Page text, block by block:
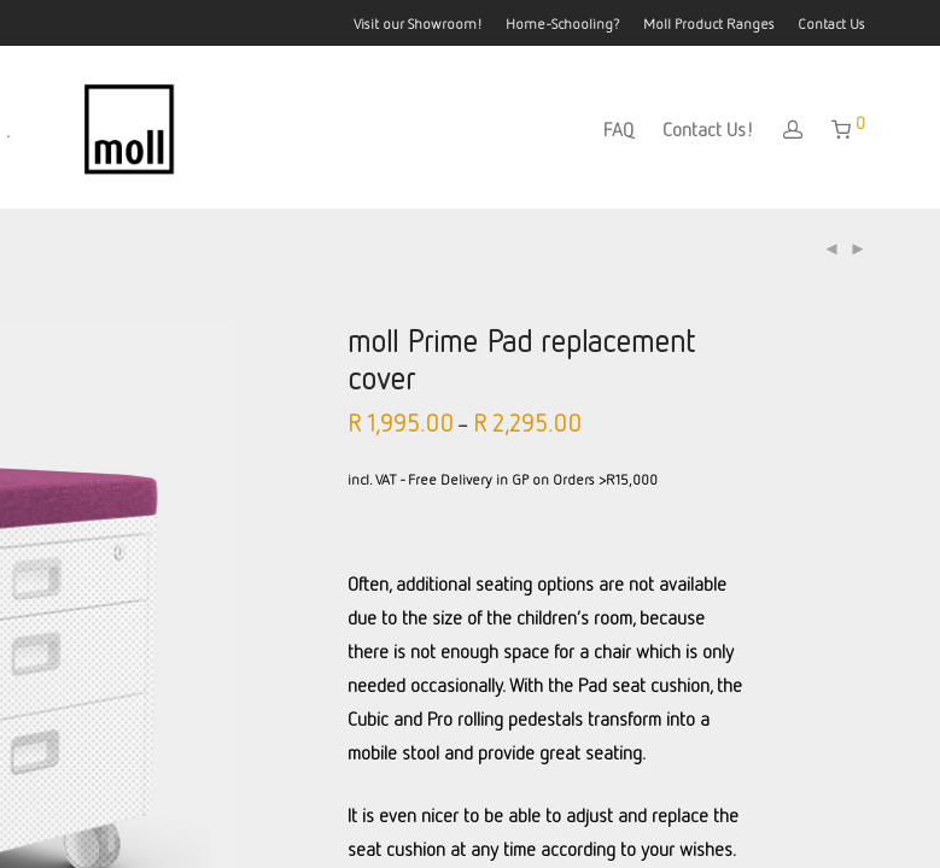
Visit our Showroom! Home-Schooling? Moll Product Ranges Contact Us
. FAQ Contact Us! 0
moll Prime Pad replacement
cover
R1,995.00 – R2,295.00
incl. VAT - Free Delivery in GP on Orders >R15,000
Often, additional seating options are not available
due to the size of the children’s room, because
there is not enough space for a chair which is only
needed occasionally. With the Pad seat cushion, the
Cubic and Pro rolling pedestals transform into a
mobile stool and provide great seating.
It is even nicer to be able to adjust and replace the
seat cushion at any time according to your wishes.